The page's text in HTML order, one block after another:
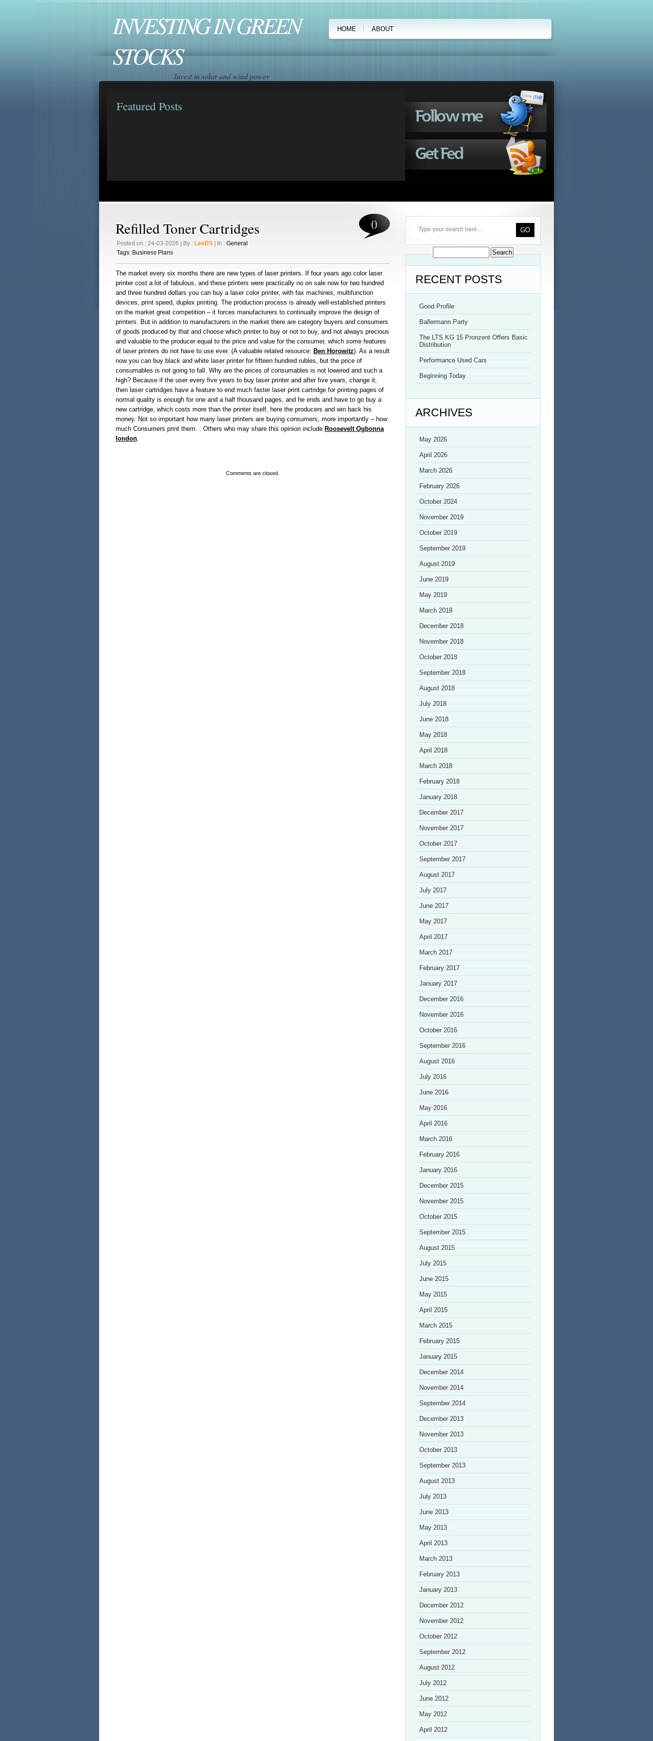
INVESTING IN GREEN
STOCKS
Invest in solar and wind power
HOME ABOUT
Featured Posts
Refilled Toner Cartridges
Posted on : 24-03-2026 | By : LeeDS | In : General
Tags: Business Plans
0
The market every six months there are new types of laser printers. If four years ago color laser
printer cost a lot of fabulous, and these printers were practically no on sale now for two hundred
and three hundred dollars you can buy a laser color printer, with fax machines, multifunction
devices, print speed, duplex printing. The production process is already well-established printers
on the market great competition – it forces manufacturers to continually improve the design of
printers. But in addition to manufacturers in the market there are category buyers and consumers
of goods produced by that and choose which printer to buy or not to buy, and not always precious
and valuable to the producer equal to the price and value for the consumer, which some features
of laser printers do not have to use ever. (A valuable related resource: Ben Horowitz). As a result
now you can buy black and white laser printer for fifteen hundred rubles, but the price of
consumables is not going to fall. Why are the prices of consumables is not lowered and such a
high? Because if the user every five years to buy laser printer and after five years, change it,
then laser cartridges have a feature to end much faster laser print cartridge for printing pages of
normal quality is enough for one and a half thousand pages, and he ends and have to go buy a
new cartridge, which costs more than the printer itself, here the producers and win back his
money. Not so important how many laser printers are buying consumers, more importantly – how
much Consumers print them. . Others who may share this opinion include Roosevelt Ogbonna
london.
Comments are closed.
RECENT POSTS
Good Profile
Ballermann Party
The LTS KG 15 Pronzent Offers Basic
Distribution
Performance Used Cars
Beginning Today
ARCHIVES
May 2026
April 2026
March 2026
February 2026
October 2024
November 2019
October 2019
September 2019
August 2019
June 2019
May 2019
March 2019
December 2018
November 2018
October 2018
September 2018
August 2018
July 2018
June 2018
May 2018
April 2018
March 2018
February 2018
January 2018
December 2017
November 2017
October 2017
September 2017
August 2017
July 2017
June 2017
May 2017
April 2017
March 2017
February 2017
January 2017
December 2016
November 2016
October 2016
September 2016
August 2016
July 2016
June 2016
May 2016
April 2016
March 2016
February 2016
January 2016
December 2015
November 2015
October 2015
September 2015
August 2015
July 2015
June 2015
May 2015
April 2015
March 2015
February 2015
January 2015
December 2014
November 2014
September 2014
December 2013
November 2013
October 2013
September 2013
August 2013
July 2013
June 2013
May 2013
April 2013
March 2013
February 2013
January 2013
December 2012
November 2012
October 2012
September 2012
August 2012
July 2012
June 2012
May 2012
April 2012